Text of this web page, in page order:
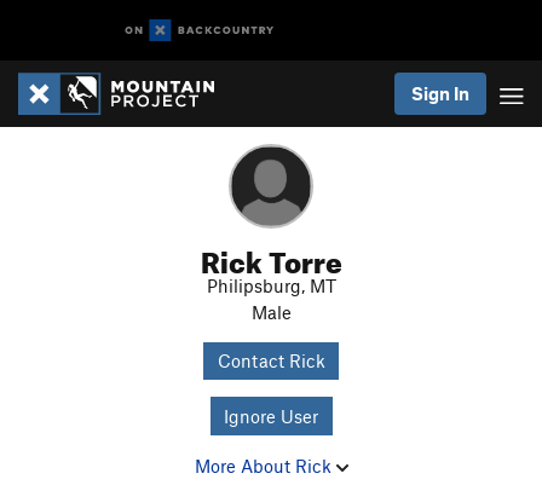
Sign In
Rick Torre
Philipsburg, MT
Male
Contact Rick
Ignore User
More About Rick